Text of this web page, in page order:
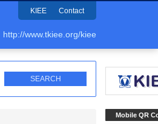
KIEE Contact
http://www.tkiee.org/kiee
Mobile QR